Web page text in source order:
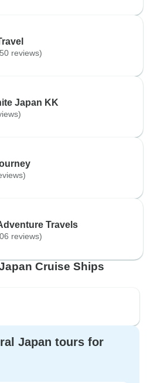
reviews)
Japan KK
Travels
reviews)
Cruise Ships
Japan tours for